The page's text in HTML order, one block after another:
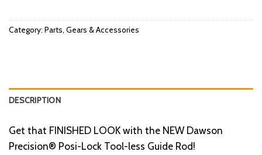
Category: Parts, Gears & Accessories
DESCRIPTION
Get that FINISHED LOOK with the NEW Dawson
Precision® Posi-Lock Tool-less Guide Rod!